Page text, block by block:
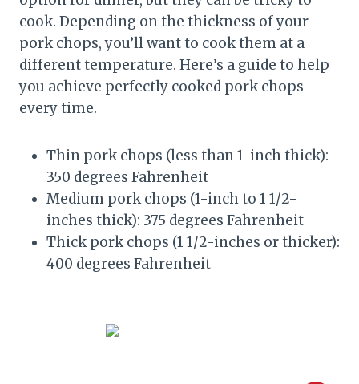
cook. Depending on the thickness of your
pork chops, you’ll want to cook them at a
different temperature. Here’s a guide to help
you achieve perfectly cooked pork chops
every time.
Thin pork chops (less than 1-inch thick):
350 degrees Fahrenheit
Medium pork chops (1-inch to 1 1/2-
inches thick): 375 degrees Fahrenheit
Thick pork chops (1 1/2-inches or thicker):
400 degrees Fahrenheit